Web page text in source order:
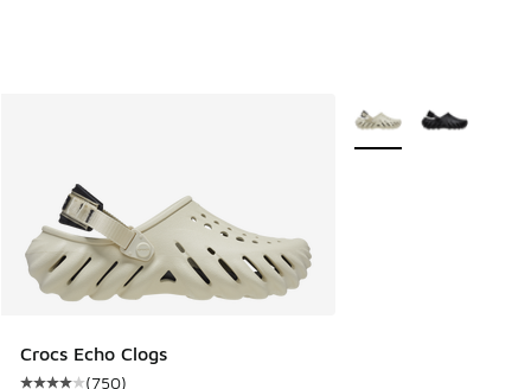
Crocs Echo Clogs
(750)
More Colors Available